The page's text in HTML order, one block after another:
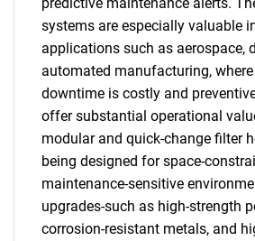
systems are especially valuable
applications such as aerospace,
automated manufacturing,
downtime is costly and
offer substantial operational
modular and quick-change filter
being designed for space-
maintenance-sensitive
upgrades-such as high-strength
corrosion-resistant metals, and